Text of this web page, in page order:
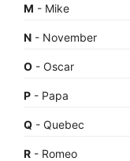
M - Mike
N - November
O - Oscar
P - Papa
Q - Quebec
R - Romeo